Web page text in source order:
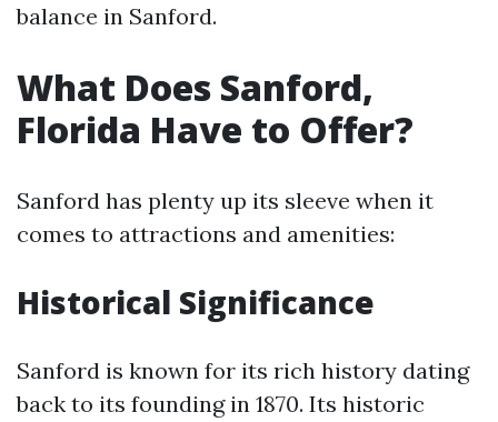
balance in Sanford.
What Does Sanford,
Florida Have to Offer?
Sanford has plenty up its sleeve when it
comes to attractions and amenities:
Historical Significance
Sanford is known for its rich history dating
back to its founding in 1870. Its historic